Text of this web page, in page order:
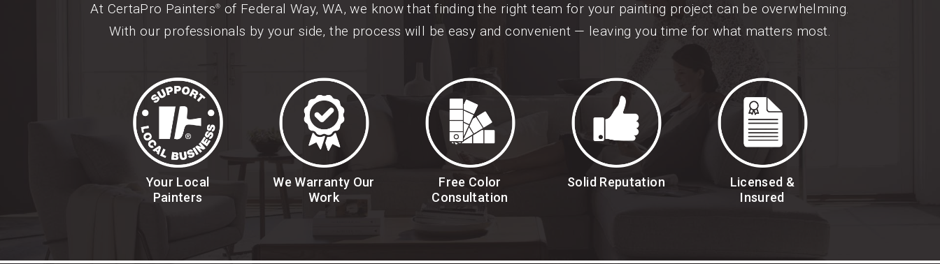
At CertaPro Painters® of Federal Way, WA, we know that finding the right team for your painting project can be overwhelming.
With our professionals by your side, the process will be easy and convenient — leaving you time for what matters most.
Your Local
Painters
We Warranty Our
Work
Free Color
Consultation
Solid Reputation
Licensed &
Insured